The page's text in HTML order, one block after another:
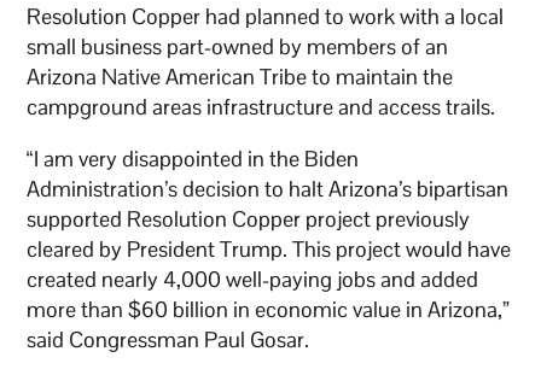
Resolution Copper had planned to work with a local
small business part-owned by members of an
Arizona Native American Tribe to maintain the
campground areas infrastructure and access trails.
“I am very disappointed in the Biden
Administration’s decision to halt Arizona’s bipartisan
supported Resolution Copper project previously
cleared by President Trump. This project would have
created nearly 4,000 well-paying jobs and added
more than $60 billion in economic value in Arizona,”
said Congressman Paul Gosar.